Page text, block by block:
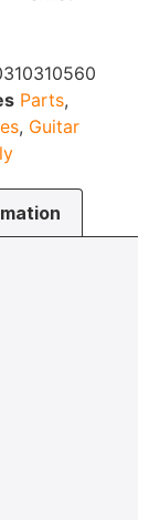
Parts,
, Guitar